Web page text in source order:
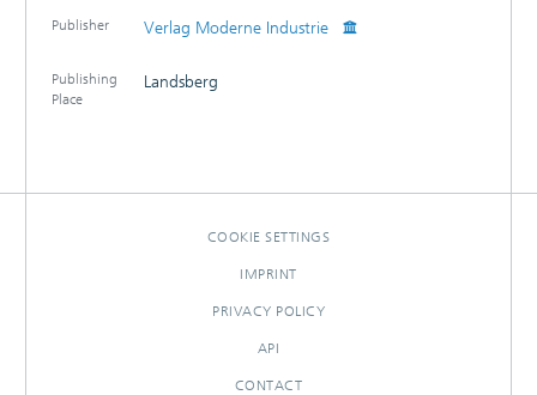
Publisher Verlag Moderne Industrie
Publishing
Place
Landsberg
COOKIE SETTINGS
IMPRINT
PRIVACY POLICY
API
CONTACT